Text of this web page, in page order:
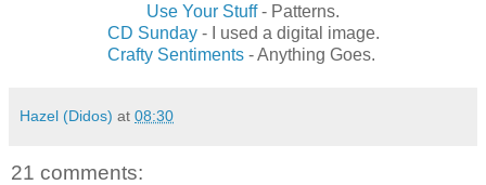
Use Your Stuff- Patterns.
CD Sunday - I used a digital image.
Crafty Sentiments- Anything Goes.
Hazel (Didos) at 08:30
21 comments: